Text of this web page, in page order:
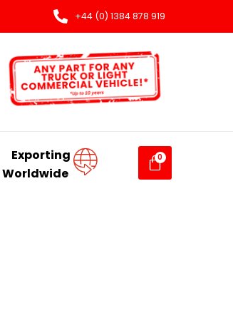
+44 (0) 1384 878 919
Exporting
Worldwide